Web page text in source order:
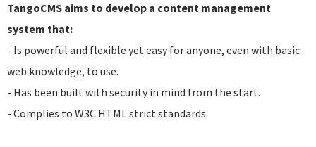
TangoCMS aims to develop a content management
system that:
- Is powerful and flexible yet easy for anyone, even with basic
web knowledge, to use.
- Has been built with security in mind from the start.
- Complies to W3C HTML strict standards.